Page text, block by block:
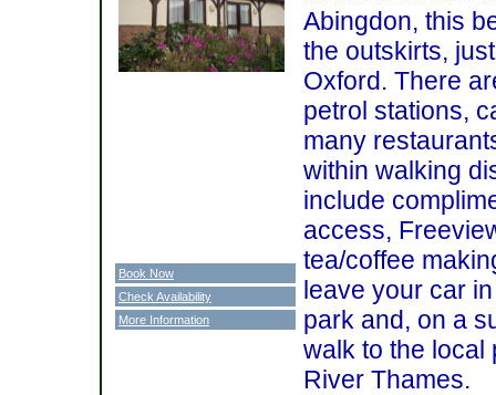
Abingdon, this
the outskirts,
Oxford. There
petrol stations,
many
within walking
include
access,
tea/coffee
leave your car
park and, on a
walk to the local
River Thames.
Book Now
Check Availability
More Information